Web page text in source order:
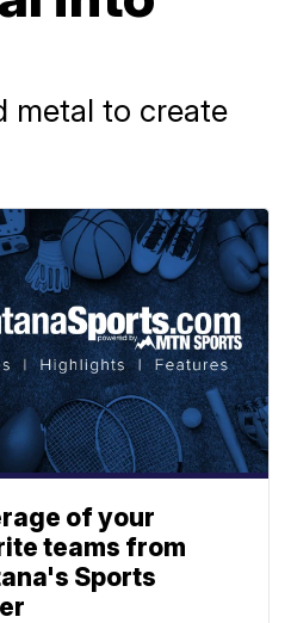
metal to create
of your
teams from
Sports